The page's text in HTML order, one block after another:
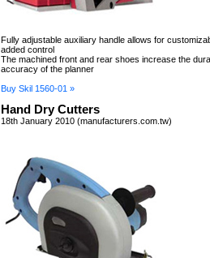
Fully adjustable auxiliary handle allows for
added control
The machined front and rear shoes increase the
accuracy of the planner
Buy Skil 1560-01 »
Hand Dry Cutters
18th January 2010 (manufacturers.com.tw)